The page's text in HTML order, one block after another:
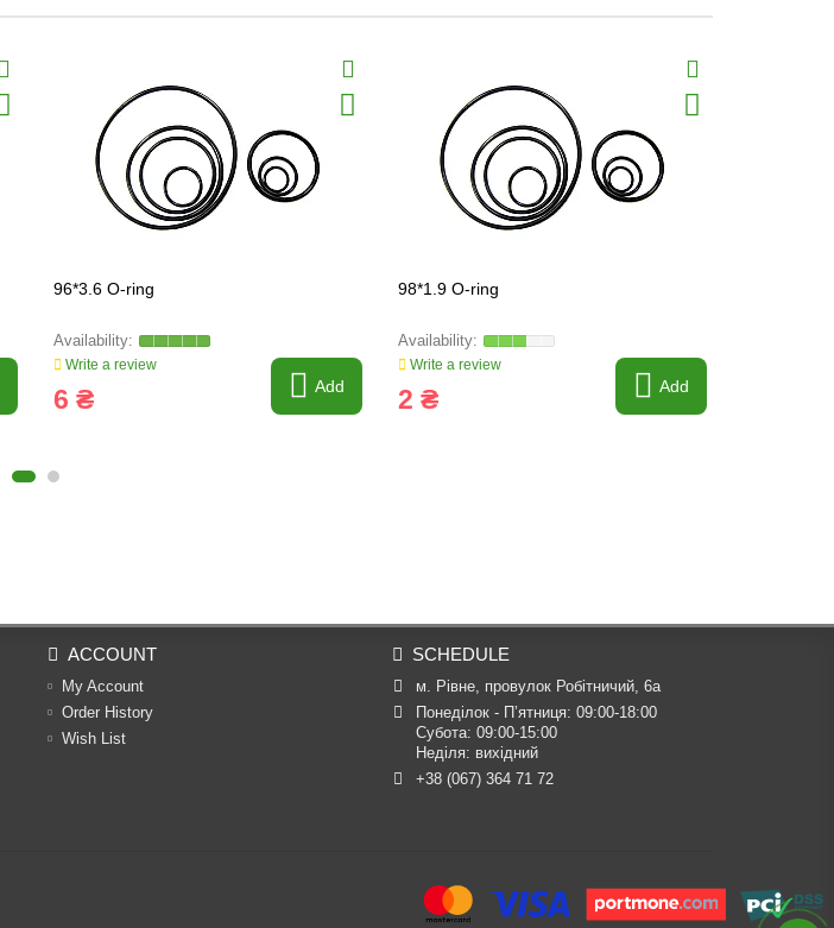
96*3.6 O-ring
Write a review
6 ₴ Add
98*1.9 O-ring
Write a review
2 ₴ Add
ACCOUNT
My Account
Order History
Wish List
SCHEDULE
м. Рівне, провулок Робітничий, 6а
Понеділок - П’ятниця: 09:00-18:00
Субота: 09:00-15:00
Неділя: вихідний
+38 (067) 364 71 72